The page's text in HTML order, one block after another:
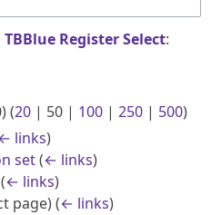
TBBlue Register Select:
) (20 | 50 | 100 | 250 | 500)
links)
set (← links)
(← links)
page)(← links)